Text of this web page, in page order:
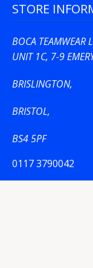
STORE
BOCA TEAMWEAR
UNIT 1C, 7-9
BRISLINGTON,
BRISTOL,
BS4 5PF
0117 3790042